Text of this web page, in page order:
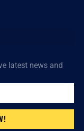
latest news and